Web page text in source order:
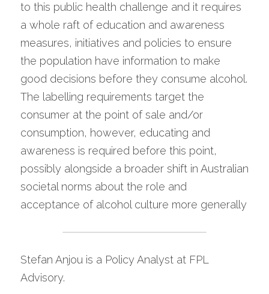
to this public health challenge and it requires
a whole raft of education and awareness
measures, initiatives and policies to ensure
the population have information to make
good decisions before they consume alcohol.
The labelling requirements target the
consumer at the point of sale and/or
consumption, however, educating and
awareness is required before this point,
possibly alongside a broader shift in Australian
societal norms about the role and
acceptance of alcohol culture more generally
Stefan Anjou is a Policy Analyst at FPL
Advisory.